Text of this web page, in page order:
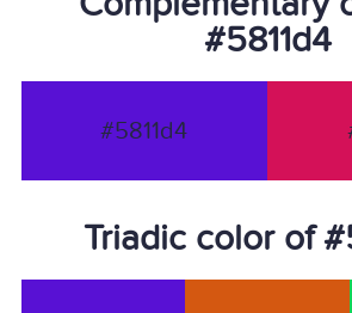
#5811d4
#5811d4
Triadic color of